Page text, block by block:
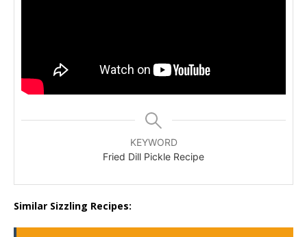
KEYWORD
Fried Dill Pickle Recipe
Similar Sizzling Recipes: